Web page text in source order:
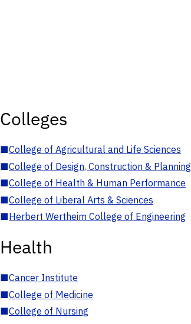
Colleges
■College of Agricultural and Life Sciences
■College of Design, Construction & Planning
■College of Health & Human Performance
■College of Liberal Arts & Sciences
■Herbert Wertheim College of Engineering
Health
■Cancer Institute
■College of Medicine
■College of Nursing